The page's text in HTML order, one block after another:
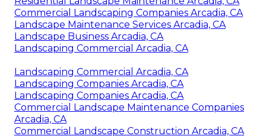
Commercial Landscaping Companies Arcadia, CA
Landscape Maintenance Services Arcadia, CA
Landscape Business Arcadia, CA
Landscaping Commercial Arcadia, CA
Landscaping Commercial Arcadia, CA
Landscaping Companies Arcadia, CA
Landscaping Companies Arcadia, CA
Commercial Landscape Maintenance Companies
Arcadia, CA
Commercial Landscape Construction Arcadia, CA